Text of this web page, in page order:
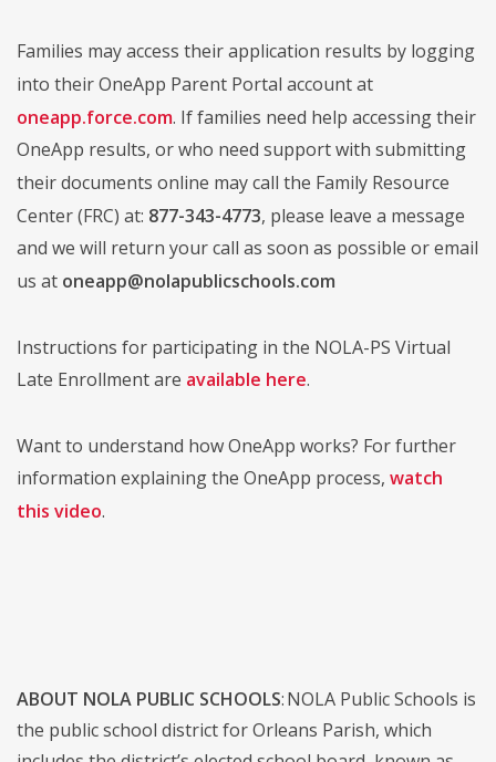
Families may access their application results by logging
into their OneApp Parent Portal account at
oneapp.force.com. If families need help accessing their
OneApp results, or who need support with submitting
their documents online may call the Family Resource
Center (FRC) at: 877-343-4773, please leave a message
and we will return your call as soon as possible or email
us at oneapp@nolapublicschools.com
Instructions for participating in the NOLA-PS Virtual
Late Enrollment are available here.
Want to understand how OneApp works? For further
information explaining the OneApp process, watch
this video.
ABOUT NOLA PUBLIC SCHOOLS: NOLA Public Schools is
the public school district for Orleans Parish, which